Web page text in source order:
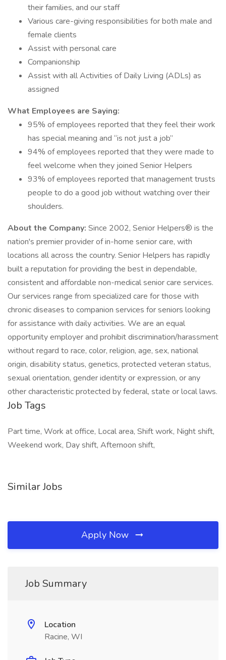
their families, and our staff
Various care-giving responsibilities for both male and
female clients
Assist with personal care
Companionship
Assist with all Activities of Daily Living (ADLs) as
assigned
What Employees are Saying:
95% of employees reported that they feel their work
has special meaning and “is not just a job”
94% of employees reported that they were made to
feel welcome when they joined Senior Helpers
93% of employees reported that management trusts
people to do a good job without watching over their
shoulders.
About the Company: Since 2002, Senior Helpers® is the
nation's premier provider of in-home senior care, with
locations all across the country. Senior Helpers has rapidly
built a reputation for providing the best in dependable,
consistent and affordable non-medical senior care services.
Our services range from specialized care for those with
chronic diseases to companion services for seniors looking
for assistance with daily activities. We are an equal
opportunity employer and prohibit discrimination/harassment
without regard to race, color, religion, age, sex, national
origin, disability status, genetics, protected veteran status,
sexual orientation, gender identity or expression, or any
other characteristic protected by federal, state or local laws.
Job Tags
Part time, Work at office, Local area, Shift work, Night shift,
Weekend work, Day shift, Afternoon shift,
Similar Jobs
Apply Now
Job Summary
Location
Racine, WI